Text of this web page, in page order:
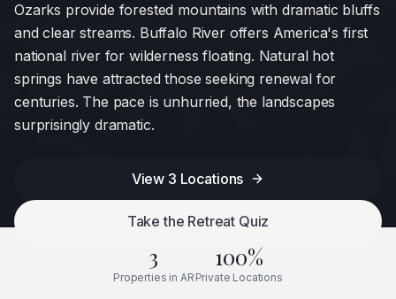
Ozarks provide forested mountains with dramatic bluffs
and clear streams. Buffalo River offers America's first
national river for wilderness floating. Natural hot
springs have attracted those seeking renewal for
centuries. The pace is unhurried, the landscapes
surprisingly dramatic.
View 3 Locations
Take the Retreat Quiz
3
Properties in AR
100%
Private Locations